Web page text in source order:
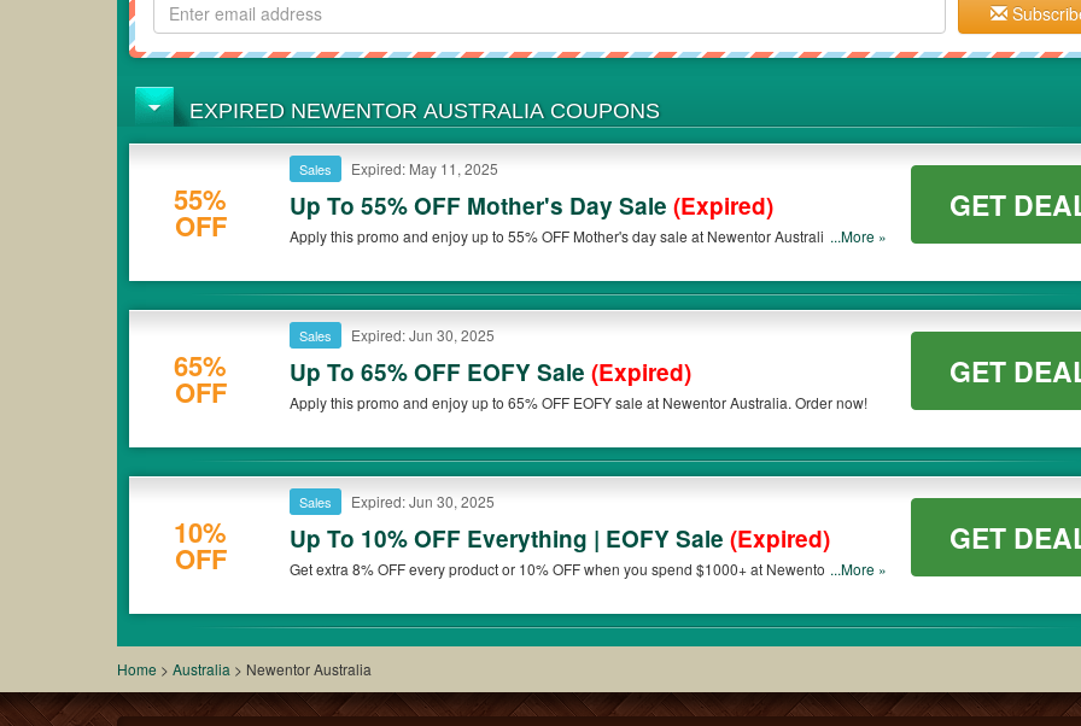
EXPIRED NEWENTOR AUSTRALIA COUPONS
55%
OFF
Sales Expired: May 11, 2025
Up To 55% OFF Mother's Day Sale (Expired)
Apply this promo and enjoy up to 55% OFF Mother's day sale at Newentor Australia. Order
...More »
GET
65%
OFF
Sales Expired: Jun 30, 2025
Up To 65% OFF EOFY Sale (Expired)
Apply this promo and enjoy up to 65% OFF EOFY sale at Newentor Australia. Order now!
GET
10%
OFF
Sales Expired: Jun 30, 2025
Up To 10% OFF Everything | EOFY Sale (Expired)
Get extra 8% OFF every product or 10% OFF when you spend $1000+ at Newentor ...More »
GET
Home > Australia > Newentor Australia